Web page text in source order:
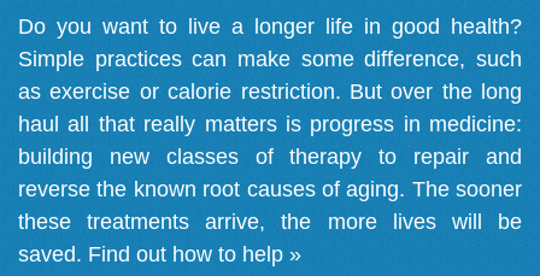
Do you want to live a longer life in good health?
Simple practices can make some difference, such
as exercise or calorie restriction. But over the long
haul all that really matters is progress in medicine:
building new classes of therapy to repair and
reverse the known root causes of aging. The sooner
these treatments arrive, the more lives will be
saved. Find out how to help »